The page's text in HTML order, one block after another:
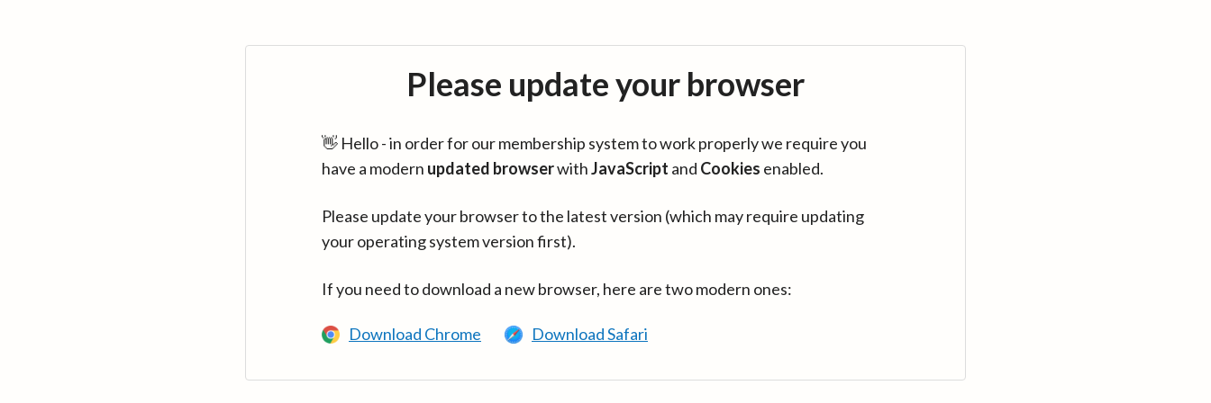
Please update your browser
👋 Hello - in order for our membership system to work properly we require you
have a modern updated browserwithJavaScript and Cookies enabled.
Please update your browser to the latest version (which may require updating
your operating system version first).
If you need to download a new browser, here are two modern ones:
Download Chrome Download Safari